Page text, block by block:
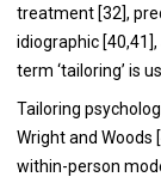
treatment [32],
idiographic
term ‘tailoring’ is
Tailoring
Wright and
within-person